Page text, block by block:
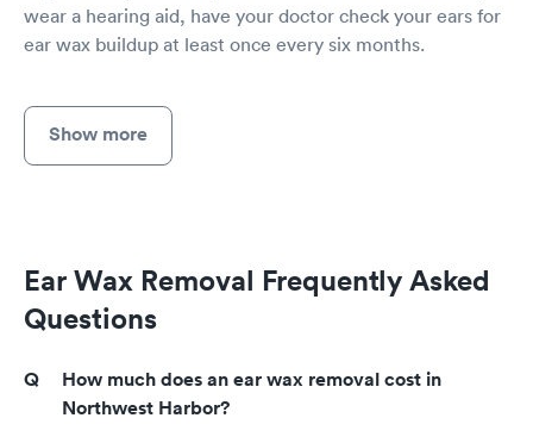
wear a hearing aid, have your doctor check your ears for
ear wax buildup at least once every six months.
Show more
Ear Wax Removal Frequently Asked
Questions
How much does an ear wax removal cost in
Northwest Harbor?